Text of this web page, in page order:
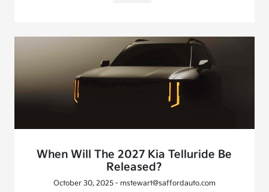
When Will The 2027 Kia Telluride Be
Released?
October 30, 2025 - mstewart@saffordauto.com